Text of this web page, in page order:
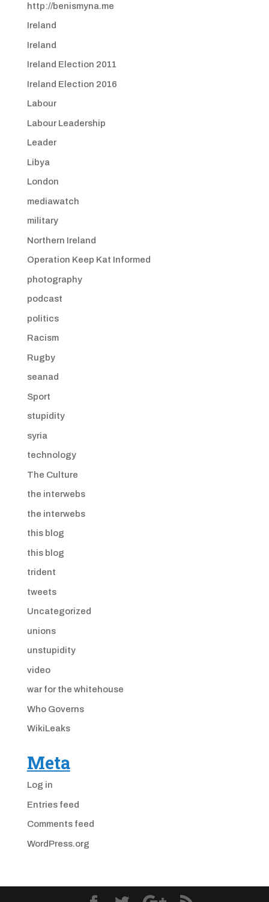
http://benismyna.me
Ireland
Ireland
Ireland Election 2011
Ireland Election 2016
Labour
Labour Leadership
Leader
Libya
London
mediawatch
military
Northern Ireland
Operation Keep Kat Informed
photography
podcast
politics
Racism
Rugby
seanad
Sport
stupidity
syria
technology
The Culture
the interwebs
the interwebs
this blog
this blog
trident
tweets
Uncategorized
unions
unstupidity
video
war for the whitehouse
Who Governs
WikiLeaks
Meta
Log in
Entries feed
Comments feed
WordPress.org